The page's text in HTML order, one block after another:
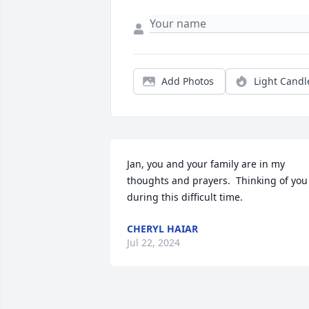
Add Photos Light
Jan, you and your family are in my
thoughts and prayers.  Thinking of you
during this difficult time.
CHERYL HAIAR
Jul 22, 2024